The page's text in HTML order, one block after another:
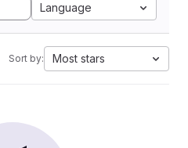
Language
Sort by: Most stars